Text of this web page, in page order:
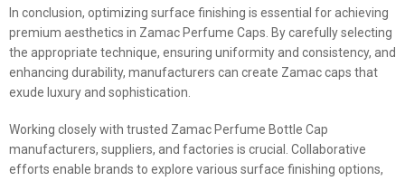
In conclusion, optimizing surface finishing is essential for achieving
premium aesthetics in Zamac Perfume Caps. By carefully selecting
the appropriate technique, ensuring uniformity and consistency, and
enhancing durability, manufacturers can create Zamac caps that
exude luxury and sophistication.
Working closely with trusted Zamac Perfume Bottle Cap
manufacturers, suppliers, and factories is crucial. Collaborative
efforts enable brands to explore various surface finishing options,